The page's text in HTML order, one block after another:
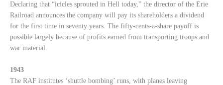
Declaring that “icicles sprouted in Hell today,” the director of the Erie
Railroad announces the company will pay its shareholders a dividend
for the first time in seventy years. The fifty-cents-a-share payoff is
possible largely because of profits earned from transporting troops and
war material.
1943
The RAF institutes ‘shuttle bombing’ runs, with planes leaving